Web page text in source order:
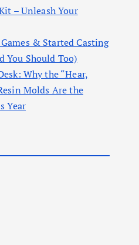
– Unleash Your
& Started Casting
You Should Too)
Why the “Hear,
Molds Are the
Year